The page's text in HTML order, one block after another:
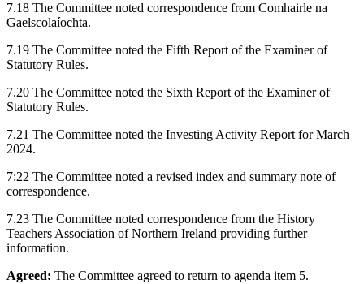
7.18 The Committee noted correspondence from Comhairle na
Gaelscolaíochta.
7.19 The Committee noted the Fifth Report of the Examiner of
Statutory Rules.
7.20 The Committee noted the Sixth Report of the Examiner of
Statutory Rules.
7.21 The Committee noted the Investing Activity Report for March
2024.
7:22 The Committee noted a revised index and summary note of
correspondence.
7.23 The Committee noted correspondence from the History
Teachers Association of Northern Ireland providing further
information.
Agreed: The Committee agreed to return to agenda item 5.